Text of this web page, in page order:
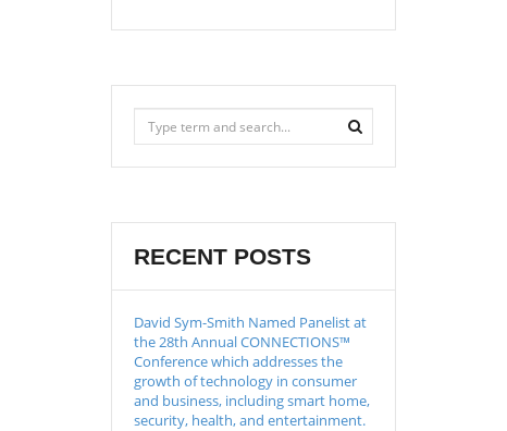
RECENT POSTS
David Sym-Smith Named Panelist at
the 28th Annual CONNECTIONS™
Conference which addresses the
growth of technology in consumer
and business, including smart home,
security, health, and entertainment.